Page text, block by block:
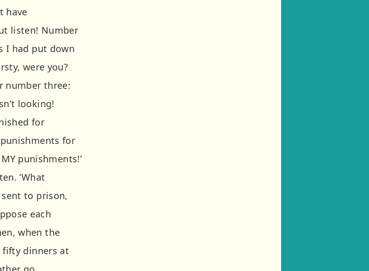
have
listen! Number
I had put down
were you?
number three:
looking!
for
for
punishments!’
‘What
to prison,
each
when the
fifty dinners at